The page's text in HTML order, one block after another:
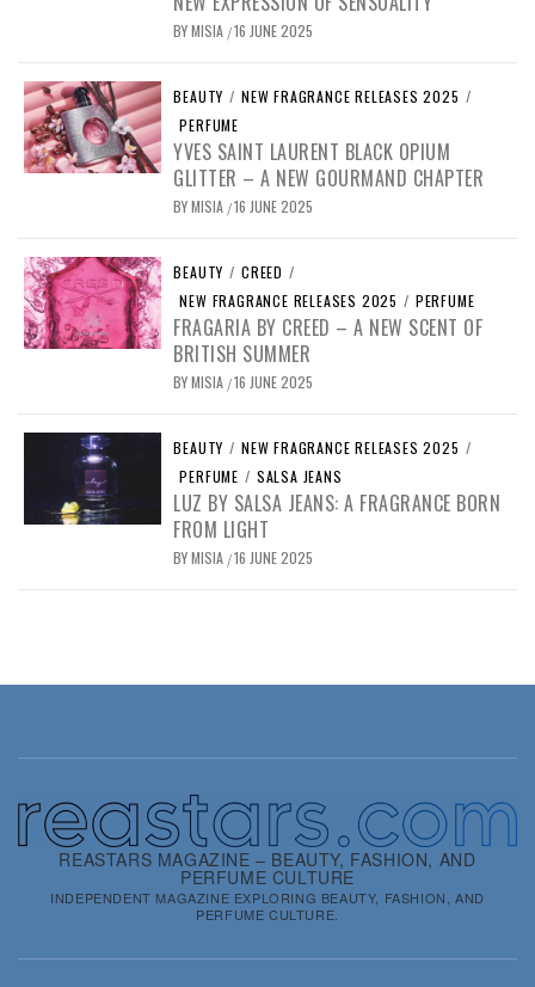
BYMISIA /16 JUNE 2025
BEAUTY / NEW FRAGRANCE RELEASES 2025 /
PERFUME
YVES SAINT LAURENT BLACK OPIUM
GLITTER – A NEW GOURMAND CHAPTER
BYMISIA /16 JUNE 2025
BEAUTY / CREED /
NEW FRAGRANCE RELEASES 2025 / PERFUME
FRAGARIA BY CREED – A NEW SCENT OF
BRITISH SUMMER
BYMISIA /16 JUNE 2025
BEAUTY / NEW FRAGRANCE RELEASES 2025 /
PERFUME / SALSA JEANS
LUZ BY SALSA JEANS: A FRAGRANCE BORN
FROM LIGHT
BYMISIA /16 JUNE 2025
REASTARS MAGAZINE – BEAUTY, FASHION, AND
PERFUME CULTURE
INDEPENDENT MAGAZINE EXPLORING BEAUTY, FASHION, AND
PERFUME CULTURE.